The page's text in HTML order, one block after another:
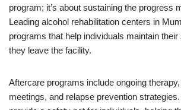
program; it’s about sustaining the progress
Leading alcohol rehabilitation centers in
programs that help individuals maintain
they leave the facility.
Aftercare programs include ongoing
meetings, and relapse prevention